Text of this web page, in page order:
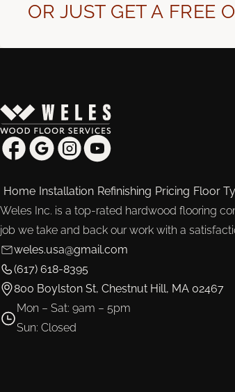
OR JUST GET A FREE
Home Installation Refinishing Pricing Floor
Weles Inc. is a top-rated hardwood flooring
job we take and back our work with a
weles.usa@gmail.com
(617) 618-8395
800 Boylston St, Chestnut Hill, MA 02467
Mon – Sat: 9am – 5pm
Sun: Closed